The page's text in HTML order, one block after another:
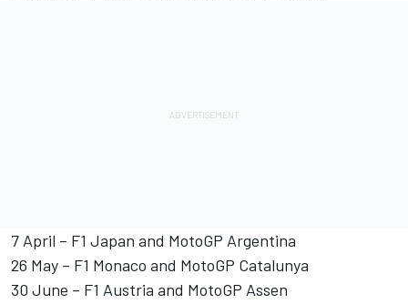
7 April – F1 Japan and MotoGP Argentina
26 May – F1 Monaco and MotoGP Catalunya
30 June – F1 Austria and MotoGP Assen